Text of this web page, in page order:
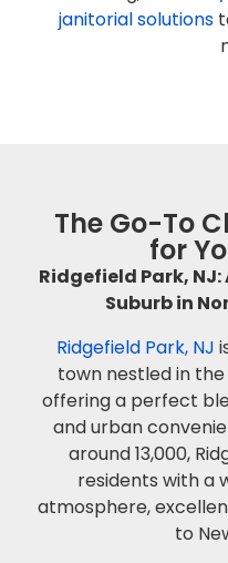
janitorial solutions
The Go-To
for
Ridgefield Park,
Suburb in
Ridgefield Park, NJ
town nestled in
offering a perfect
and urban
around 13,000,
residents with a
atmosphere,
to